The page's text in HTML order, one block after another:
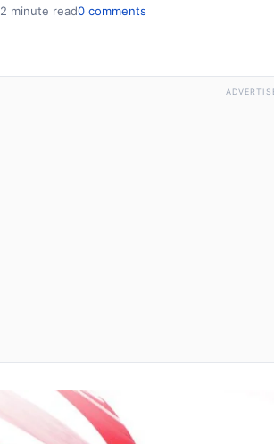
2 minute read0 comments